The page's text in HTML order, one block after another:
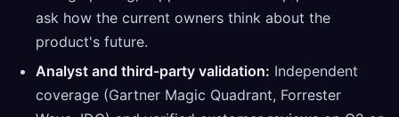
ask how the current owners think about the
product's future.
Analyst and third-party validation: Independent
coverage (Gartner Magic Quadrant, Forrester